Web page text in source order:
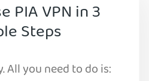
PIA VPN in 3
Steps
All you need to do is: